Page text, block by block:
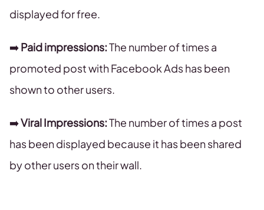
displayed for free.
➡️Paid impressions:The number of times a
promoted post with Facebook Ads has been
shown to other users.
➡️Viral Impressions:The number of times a post
has been displayed because it has been shared
by other users on their wall.